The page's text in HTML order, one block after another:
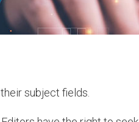
subject fields.